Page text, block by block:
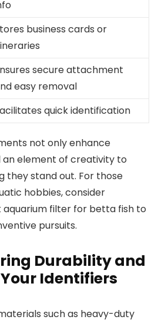
business cards or
secure attachment
easy removal
quick identification
not only enhance
an element of creativity to
they stand out. For those
hobbies, consider
filter for betta fish to
pursuits.
Durability and
Identifiers
such as heavy-duty